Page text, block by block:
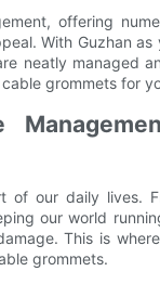
offering
With Guzhan
neatly managed
grommets for
of our daily lives.
our world
This is
grommets.